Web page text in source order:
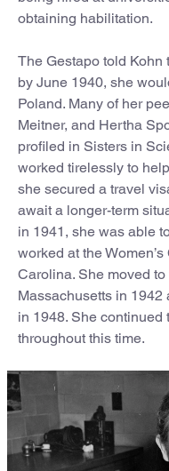
obtaining habilitation.
The Gestapo told Kohn
by June 1940, she
Poland. Many of her
Meitner, and Hertha
profiled in Sisters in
worked tirelessly to
she secured a travel
await a longer-term
in 1941, she was able
worked at the
Carolina. She moved
Massachusetts in
in 1948. She continued
throughout this time.